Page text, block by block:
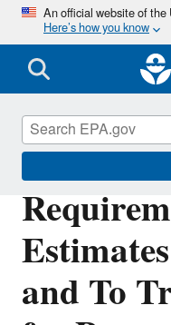
An official website of
Here’s how you know
and To
Pollution